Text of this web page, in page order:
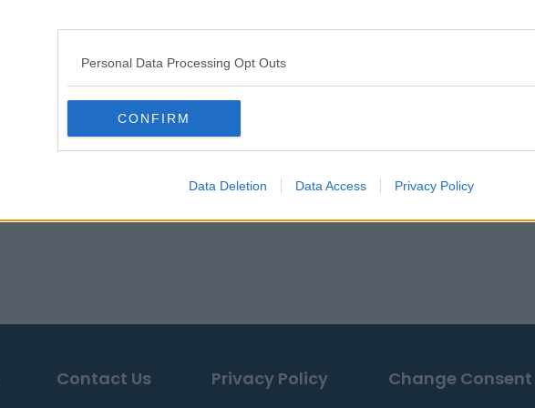
Personal Data Processing Opt Outs
CONFIRM
Data Deletion Data Access Privacy Policy
Contact Us Privacy Policy Change Consent